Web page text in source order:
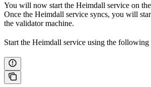
You will now start the Heimdall service on
Once the Heimdall service syncs, you will
the validator machine.
Start the Heimdall service using the following